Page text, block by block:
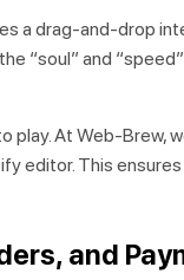
a drag-and-drop
“soul” and
play. At Web-Brew,
editor. This
and